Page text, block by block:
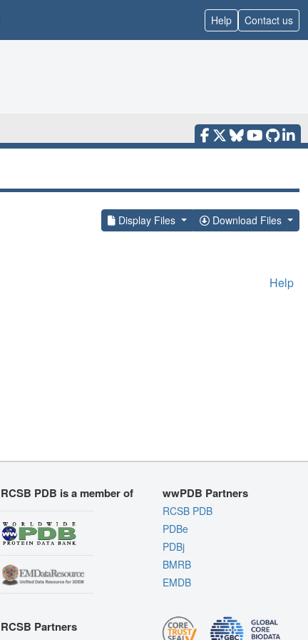
Help Contact us
Display Files Download Files
Help
RCSB PDB is a member of
RCSB Partners
wwPDB Partners
RCSB PDB
PDBe
PDBj
BMRB
EMDB